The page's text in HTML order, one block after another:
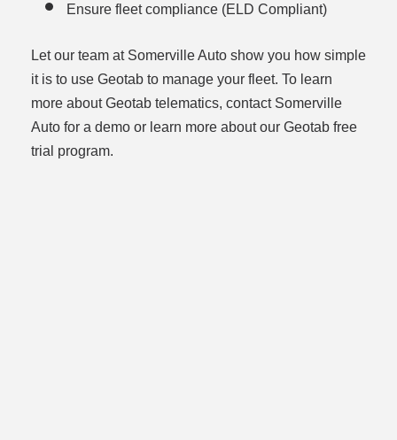
Ensure fleet compliance (ELD Compliant)
Let our team at Somerville Auto show you how simple
it is to use Geotab to manage your fleet. To learn
more about Geotab telematics, contact Somerville
Auto for a demo or learn more about our Geotab free
trial program.